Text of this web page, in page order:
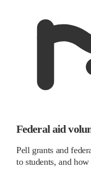
Federal aid
Pell grants and
to students, and